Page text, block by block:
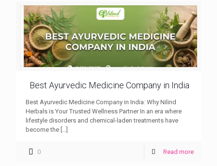
Best Ayurvedic Medicine Company in India
Best Ayurvedic Medicine Company in India: Why Nilind
Herbals is Your Trusted Wellness Partner In an era where
lifestyle disorders and chemical-laden treatments have
become the […]
0 Read more